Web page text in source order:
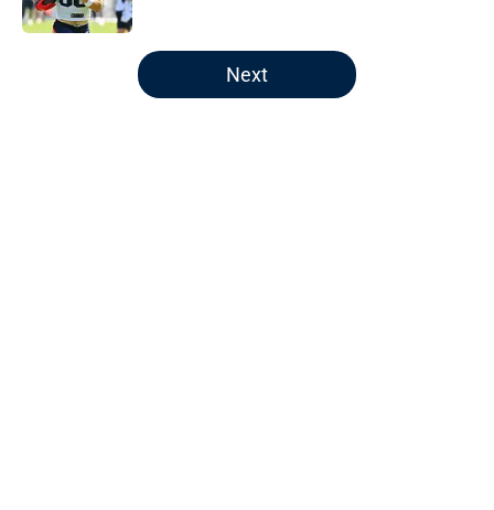
5 related articles loaded
Next